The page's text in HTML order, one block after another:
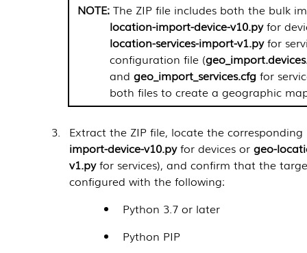
The ZIP file includes both the bulk
location-import-device-v10.pyfor
location-services-import-v1.pyfor
configuration file (
andgeo_import_services.cfg for
both files to create a geographic
Extract the ZIP file, locate the corresponding
import-device-v10.pyfor devices orgeo-
v1.pyfor services), and confirm that the
configured with the following:
Python 3.7 or later
Python PIP